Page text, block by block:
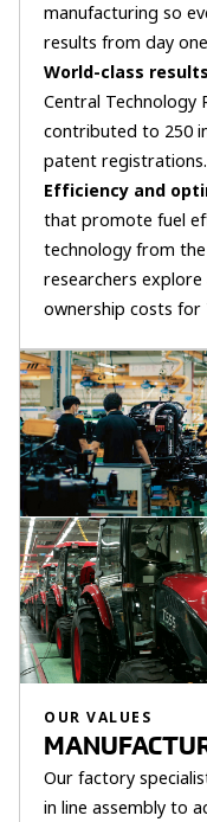
manufacturing so
results from day
World-class results
Central Technology
contributed to 250
patent registrations.
Efficiency and
that promote fuel
technology from
researchers
ownership costs for
OUR VALUES
Our factory
in line assembly to